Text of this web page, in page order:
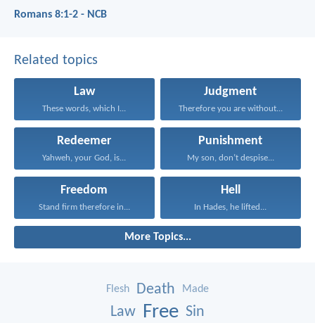
Romans 8:1-2 - NCB
Related topics
Law
These words, which I...
Judgment
Therefore you are without...
Redeemer
Yahweh, your God, is...
Punishment
My son, don’t despise...
Freedom
Stand firm therefore in...
Hell
In Hades, he lifted...
More Topics...
Flesh Death Made
Law Free Sin